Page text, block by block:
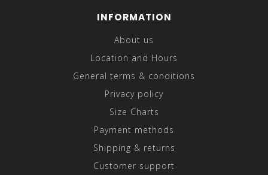
INFORMATION
About us
Location and Hours
General terms & conditions
Privacy policy
Size Charts
Payment methods
Shipping & returns
Customer support